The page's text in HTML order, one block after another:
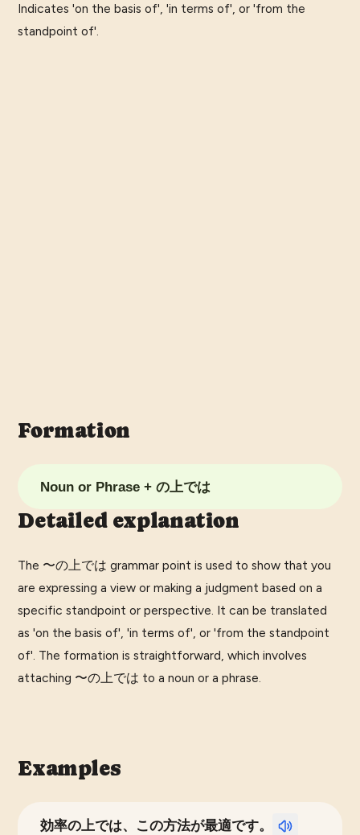
Indicates 'on the basis of', 'in terms of', or 'from the
standpoint of'.
Formation
Noun or Phrase + の上では
Detailed explanation
The 〜の上では grammar point is used to show that you
are expressing a view or making a judgment based on a
specific standpoint or perspective. It can be translated
as 'on the basis of', 'in terms of', or 'from the standpoint
of'. The formation is straightforward, which involves
attaching 〜の上では to a noun or a phrase.
Examples
効率の上では、この方法が最適です。